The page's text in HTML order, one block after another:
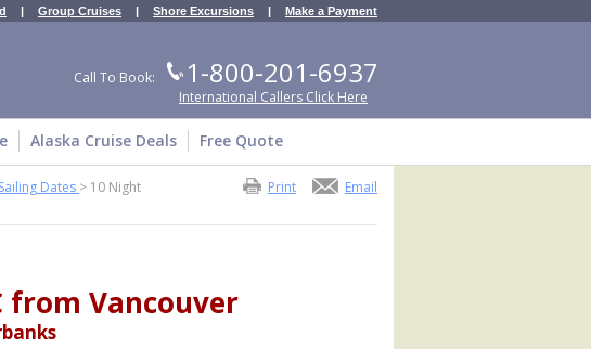
| Group Cruises | Shore Excursions | Make a Payment
Call To Book: 1-800-201-6937
International Callers Click Here
Alaska Cruise Deals Free Quote
Email
Print
Dates > 10 Night
from Vancouver